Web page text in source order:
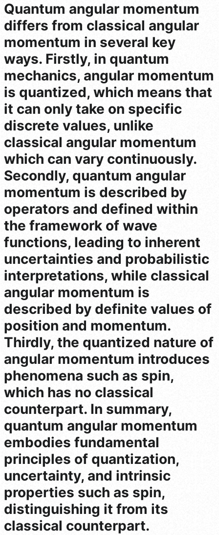
Quantum angular momentum
differs from classical angular
momentum in several key
ways. Firstly, in quantum
mechanics, angular momentum
is quantized, which means that
it can only take on specific
discrete values, unlike
classical angular momentum
which can vary continuously.
Secondly, quantum angular
momentum is described by
operators and defined within
the framework of wave
functions, leading to inherent
uncertainties and probabilistic
interpretations, while classical
angular momentum is
described by definite values of
position and momentum.
Thirdly, the quantized nature of
angular momentum introduces
phenomena such as spin,
which has no classical
counterpart. In summary,
quantum angular momentum
embodies fundamental
principles of quantization,
uncertainty, and intrinsic
properties such as spin,
distinguishing it from its
classical counterpart.